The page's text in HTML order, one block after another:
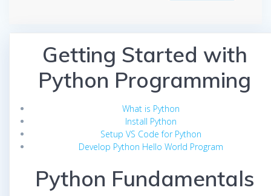
Getting Started with
Python Programming
What is Python
Install Python
Setup VS Code for Python
Develop Python Hello World Program
Python Fundamentals